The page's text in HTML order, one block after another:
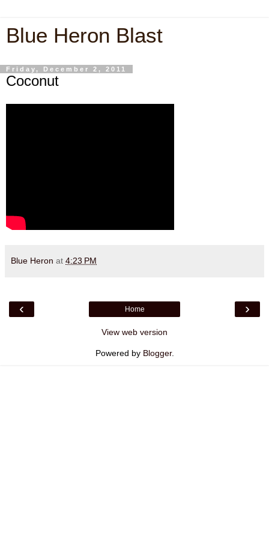
Blue Heron Blast
Friday, December 2, 2011
Coconut
Blue Heron at 4:23 PM
‹ ›
Home
View web version
Powered by Blogger.